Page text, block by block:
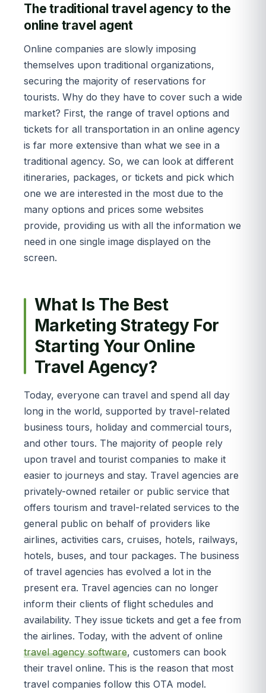
The traditional travel agency to the
online travel agent
Online companies are slowly imposing
themselves upon traditional organizations,
securing the majority of reservations for
tourists. Why do they have to cover such a wide
market? First, the range of travel options and
tickets for all transportation in an online agency
is far more extensive than what we see in a
traditional agency. So, we can look at different
itineraries, packages, or tickets and pick which
one we are interested in the most due to the
many options and prices some websites
provide, providing us with all the information we
need in one single image displayed on the
screen.
What Is The Best
Marketing Strategy For
Starting Your Online
Travel Agency?
Today, everyone can travel and spend all day
long in the world, supported by travel-related
business tours, holiday and commercial tours,
and other tours. The majority of people rely
upon travel and tourist companies to make it
easier to journeys and stay. Travel agencies are
privately-owned retailer or public service that
offers tourism and travel-related services to the
general public on behalf of providers like
airlines, activities cars, cruises, hotels, railways,
hotels, buses, and tour packages. The business
of travel agencies has evolved a lot in the
present era. Travel agencies can no longer
inform their clients of flight schedules and
availability. They issue tickets and get a fee from
the airlines. Today, with the advent of online
travel agency software, customers can book
their travel online. This is the reason that most
travel companies follow this OTA model.